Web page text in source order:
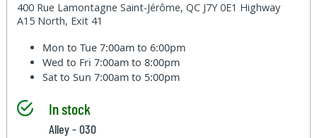
400 Rue Lamontagne Saint-Jérôme, QC J7Y 0E1 Highway
A15 North, Exit 41
Mon to Tue7:00am to 6:00pm
Wed to Fri7:00am to 8:00pm
Sat to Sun7:00am to 5:00pm
In stock
Alley - 030